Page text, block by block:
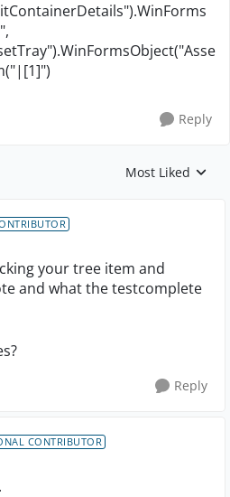
Reply
Replies sorted by
Most Liked
your tree item and
and what the testcomplete
Reply
CONTRIBUTOR